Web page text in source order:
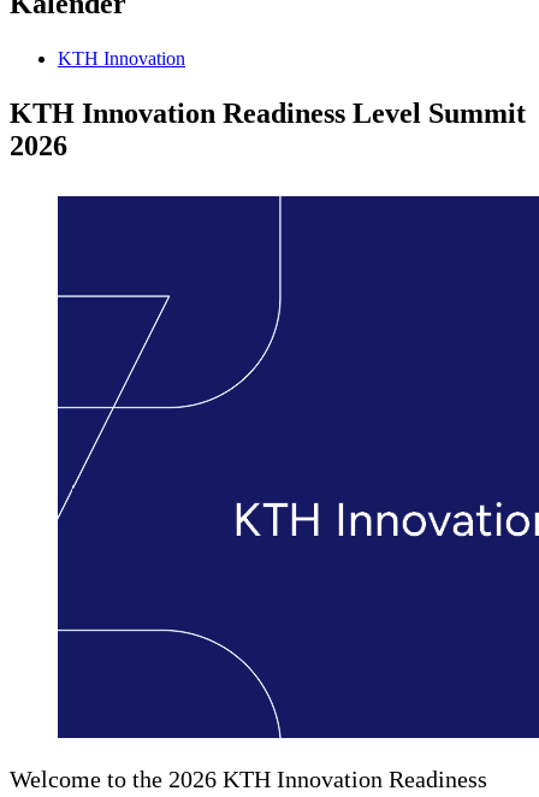
KTH Innovation
KTH Innovation Readiness Level Summit
2026
Welcome to the 2026 KTH Innovation Readiness